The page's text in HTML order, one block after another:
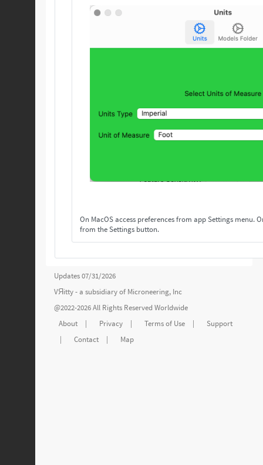
On MacOS access preferences from app Settings menu. On others, access preferences
from the Settings button.
Updates 07/31/2026
VЯitty - a subsidiary of Microneering, Inc
@2022-2026 All Rights Reserved Worldwide
About
| Privacy | Terms of Use |
Support
|
Contact | Map